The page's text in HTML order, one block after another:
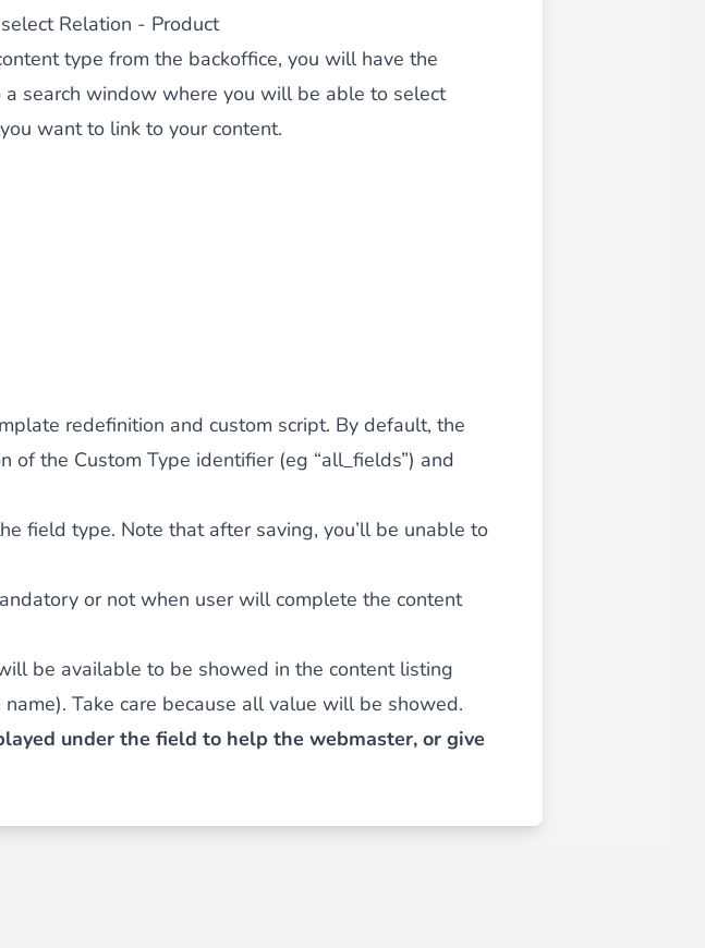
to be
Relation - Product
type from the backoffice, you will have the
search window where you will be able to select
want to link to your content.
redefinition and custom script. By default, the
of the Custom Type identifier (eg “all_fields”) and
field type. Note that after saving, you’ll be unable to
or not when user will complete the content
be available to be showed in the content listing
Take care because all value will be showed.
under the field to help the webmaster, or give